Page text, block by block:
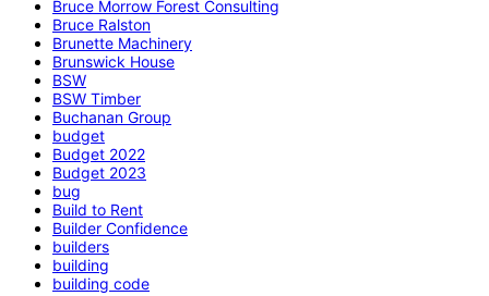
Bruce Morrow Forest Consulting
Bruce Ralston
Brunette Machinery
Brunswick House
BSW
BSW Timber
Buchanan Group
budget
Budget 2022
Budget 2023
bug
Build to Rent
Builder Confidence
builders
building
building code